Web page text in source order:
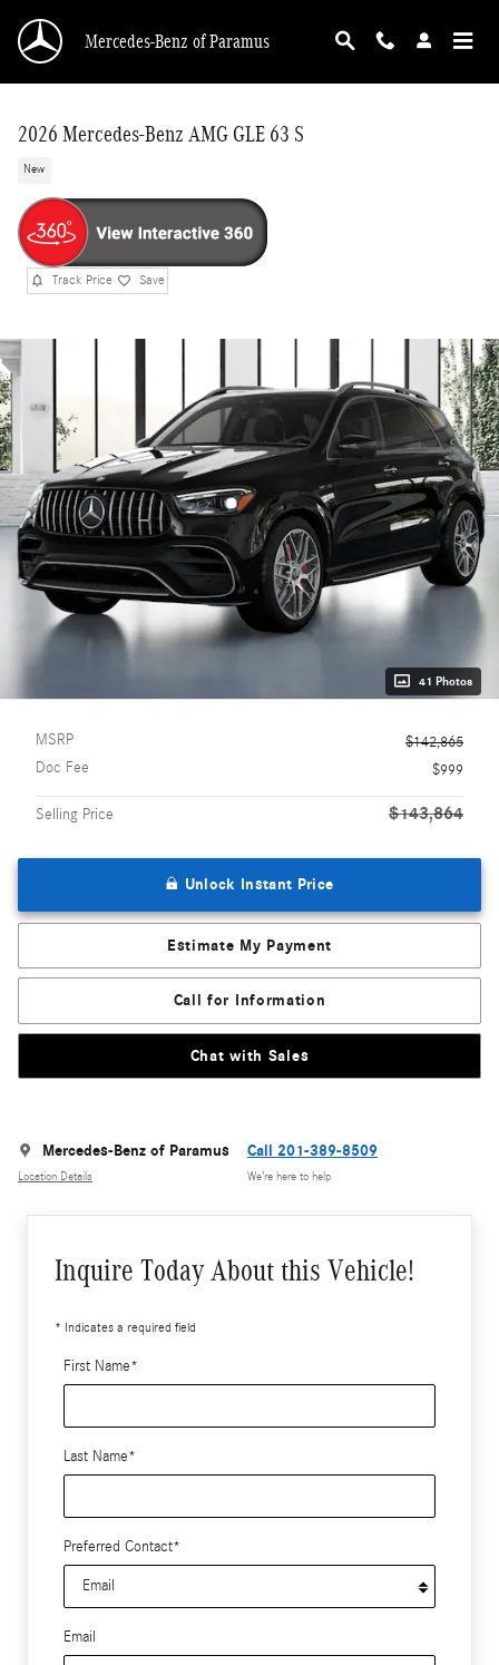
Mercedes-Benz of Paramus
2026 Mercedes-Benz AMG GLE 63 S
New
Track Price Save
41 Photos
MSRP
$142,865
Doc Fee
$999
Selling Price $143,864
Unlock Instant Price
Estimate My Payment
Call for Information
Chat with Sales
Mercedes-Benz of Paramus
Location Details
Call 201-389-8509
We’re here to help
Inquire Today About this Vehicle!
* Indicates a required field
First Name*
Last Name*
Preferred Contact*
Email